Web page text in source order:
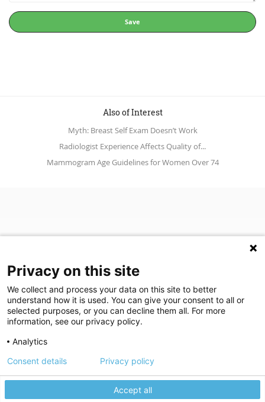
Save
Also of Interest
Myth: Breast Self Exam Doesn’t Work
Radiologist Experience Affects Quality of...
Mammogram Age Guidelines for Women Over 74
Join Our Newsletter(opens in a new tab)
©2026 Breastlink Arizona Diagnostic Radiology
Imaging|RadNet
Privacy Settings|Privacy Choices
Privacy on this site
We collect and process your data on this site to better
understand how it is used. You can give your consent to all or
selected purposes, or you can decline them all. For more
information, see our privacy policy.
Analytics
Accept all
Consent details Privacy policy
We use cookies to give you the best experience on our website.
Please review ourPrivacy policyto learn more.
Manage your cookie preferences.
Close